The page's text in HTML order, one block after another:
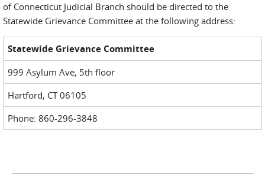
of Connecticut Judicial Branch should be directed to the
Statewide Grievance Committee at the following address:
Statewide Grievance Committee
999 Asylum Ave, 5th floor
Hartford, CT 06105
Phone: 860-296-3848